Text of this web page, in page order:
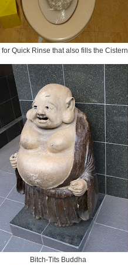
for Quick Rinse that also fills the Cistern
Bitch-Tits Buddha